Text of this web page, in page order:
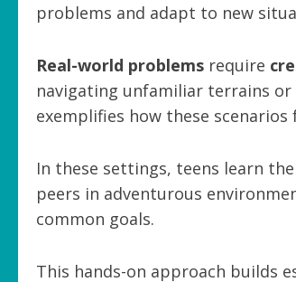
problems and adapt to new
Real-world problems require
navigating unfamiliar terrains or
exemplifies how these
In these settings, teens learn
peers in adventurous
common goals.
This hands-on approach builds